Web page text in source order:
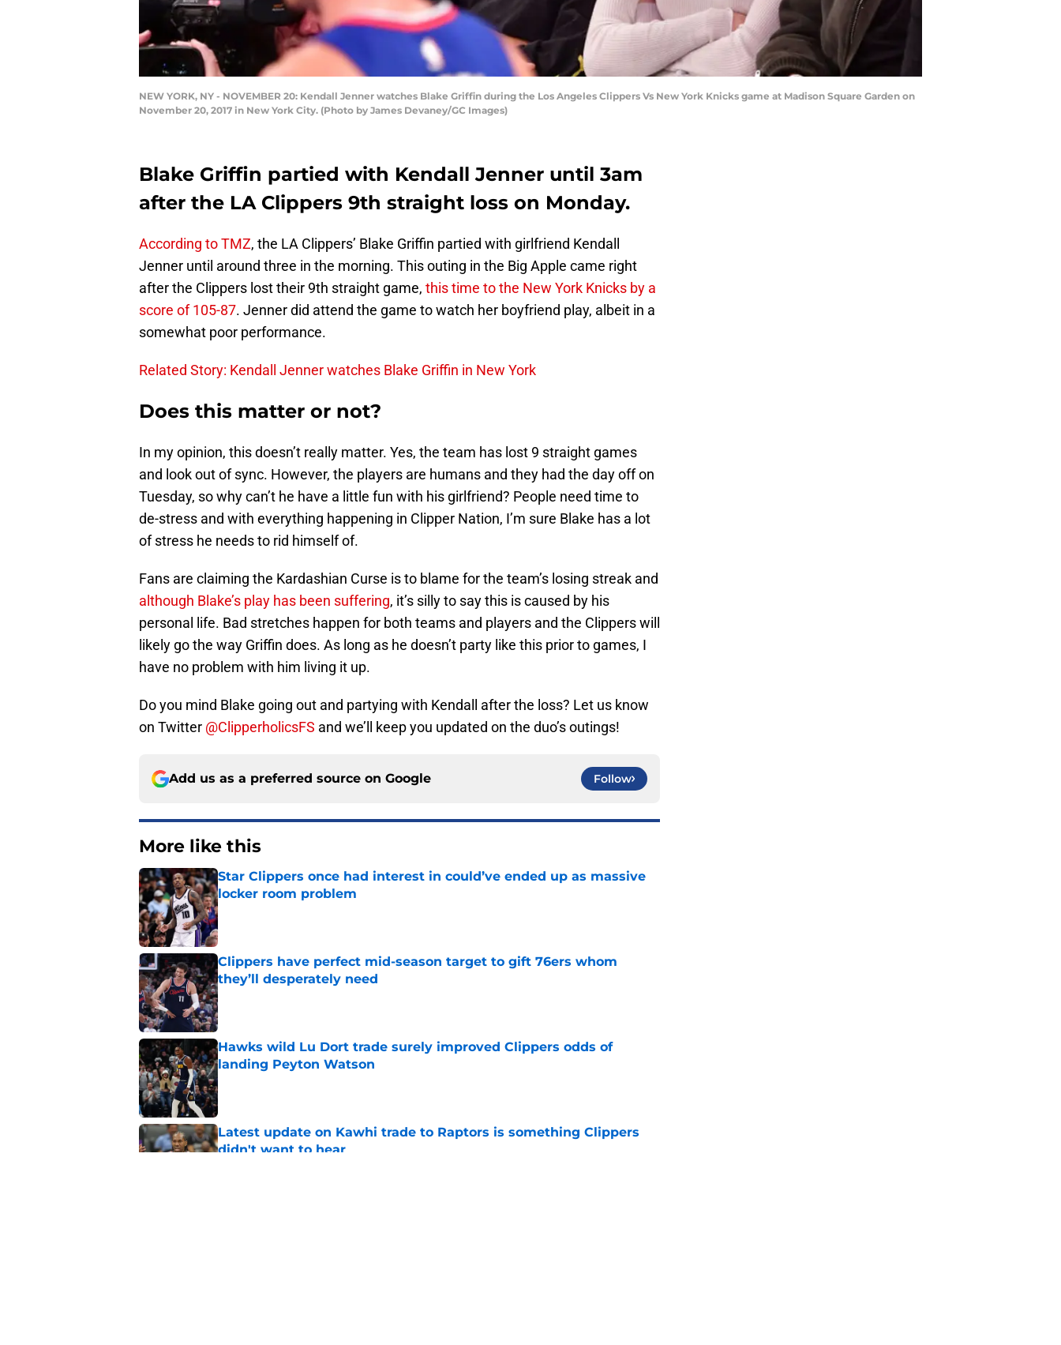
NEW YORK, NY - NOVEMBER 20: Kendall Jenner watches Blake Griffin during the Los Angeles Clippers Vs New York Knicks game at Madison Square Garden on
November 20, 2017 in New York City. (Photo by James Devaney/GC Images)
Blake Griffin partied with Kendall Jenner until 3am
after the LA Clippers 9th straight loss on Monday.
According to TMZ, the LA Clippers’ Blake Griffin partied with girlfriend Kendall
Jenner until around three in the morning. This outing in the Big Apple came right
after the Clippers lost their 9th straight game, this time to the New York Knicks by a
score of 105-87. Jenner did attend the game to watch her boyfriend play, albeit in a
somewhat poor performance.
Related Story: Kendall Jenner watches Blake Griffin in New York
Does this matter or not?
In my opinion, this doesn’t really matter. Yes, the team has lost 9 straight games
and look out of sync. However, the players are humans and they had the day off on
Tuesday, so why can’t he have a little fun with his girlfriend? People need time to
de-stress and with everything happening in Clipper Nation, I’m sure Blake has a lot
of stress he needs to rid himself of.
Fans are claiming the Kardashian Curse is to blame for the team’s losing streak and
although Blake’s play has been suffering, it’s silly to say this is caused by his
personal life. Bad stretches happen for both teams and players and the Clippers will
likely go the way Griffin does. As long as he doesn’t party like this prior to games, I
have no problem with him living it up.
Do you mind Blake going out and partying with Kendall after the loss? Let us know
on Twitter @ClipperholicsFS and we’ll keep you updated on the duo’s outings!
Add us as a preferred source on Google Follow
More like this
Star Clippers once had interest in could’ve ended up as massive
locker room problem
Published by on Invalid Date
Clippers have perfect mid-season target to gift 76ers whom
they’ll desperately need
Published by on Invalid Date
Hawks wild Lu Dort trade surely improved Clippers odds of
landing Peyton Watson
Published by on Invalid Date
Latest update on Kawhi trade to Raptors is something Clippers
didn't want to hear